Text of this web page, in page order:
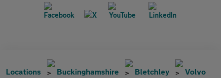
Locations Buckinghamshire Bletchley Volvo